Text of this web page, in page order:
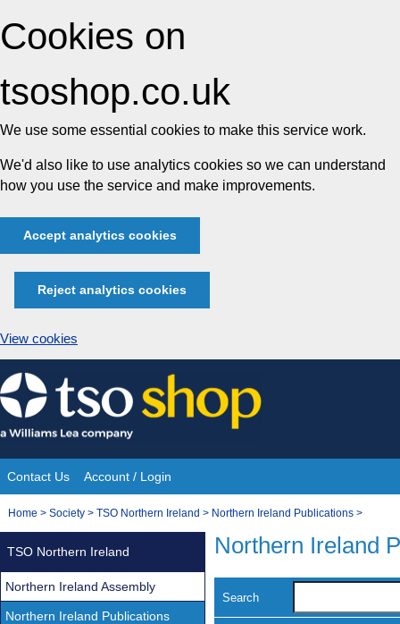
Cookies on
tsoshop.co.uk
We use some essential cookies to make this service work.
We'd also like to use analytics cookies so we can understand
how you use the service and make improvements.
Accept analytics cookies
Reject analytics cookies
View cookies
Skip
to
content
Site
Navigation
Contact Us Account / Login
You
Home > Society > TSO Northern Ireland > Northern Ireland Publications >
Northern Ireland
Search
TSO Northern Ireland
Northern Ireland Assembly
Northern Ireland Publications